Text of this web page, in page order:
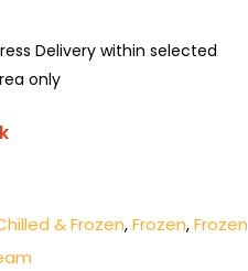
Delivery within selected
only
& Frozen,Frozen,Frozen